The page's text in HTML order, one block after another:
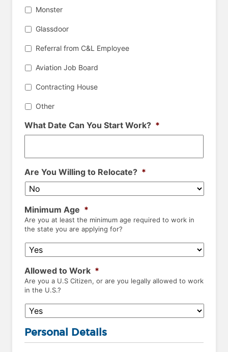
Monster
Glassdoor
Referral from C&L Employee
Aviation Job Board
Contracting House
Other
What Date Can You Start Work? *
Are You Willing to Relocate? *
Minimum Age *
Are you at least the minimum age required to work in
the state you are applying for?
Allowed to Work *
Are you a U.S Citizen, or are you legally allowed to work
in the U.S.?
Personal Details